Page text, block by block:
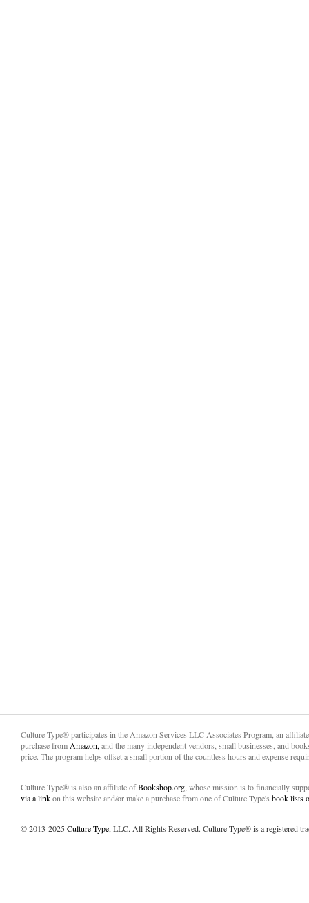
Culture Type® participates in the Amazon Services LLC Associates Program, an
purchase from Amazon, and the many independent vendors, small businesses, and
price. The program helps offset a small portion of the countless hours and expense
Culture Type® is also an affiliate ofBookshop.org, whose mission is to financially
via a linkon this website and/or make a purchase from one of Culture Type's book lists
© 2013-2025Culture Type, LLC. All Rights Reserved. Culture Type® is a registered